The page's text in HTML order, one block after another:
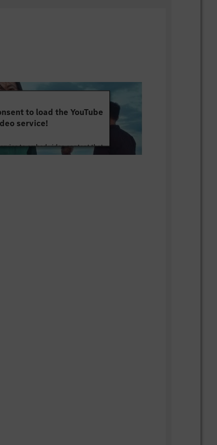
to load the YouTube
service!
to embed video content that
your activity. Please review the